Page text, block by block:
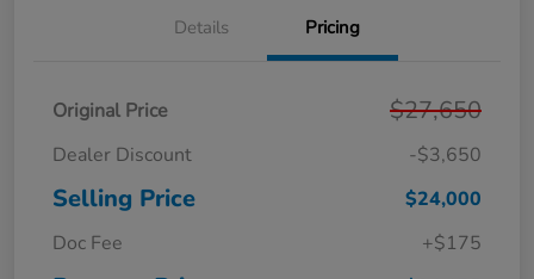
Details Pricing
Original Price $27,650
Dealer Discount -$3,650
Selling Price
$24,000
Doc Fee
+$175